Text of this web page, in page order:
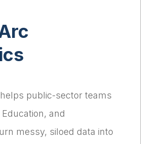
public-sector teams
and
messy, siloed data into